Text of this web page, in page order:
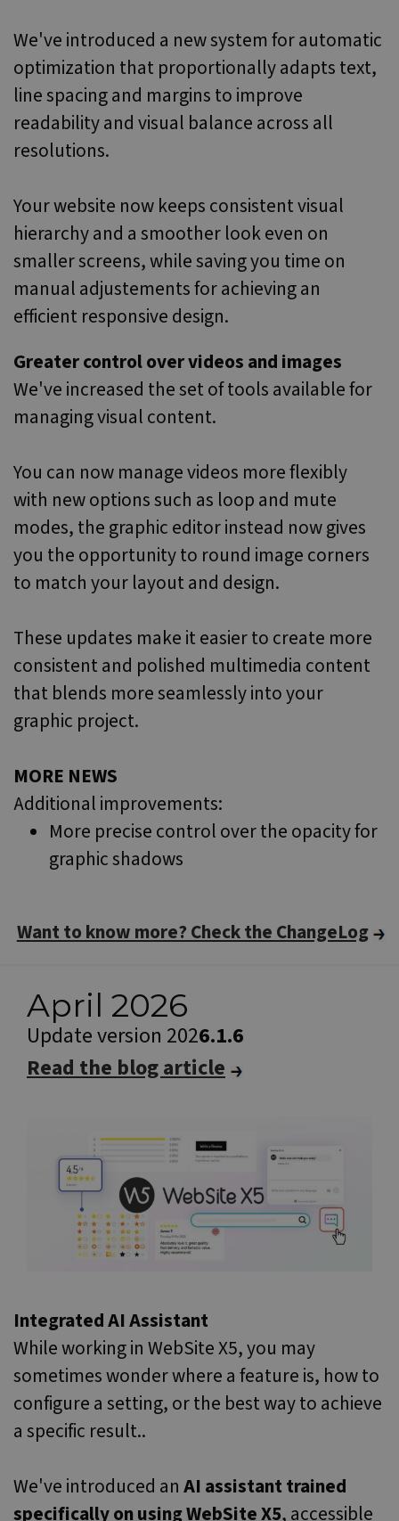
We've introduced a new system for automatic
optimization that proportionally adapts text,
line spacing and margins to improve
readability and visual balance across all
resolutions.
Your website now keeps consistent visual
hierarchy and a smoother look even on
smaller screens, while saving you time on
manual adjustements for achieving an
efficient responsive design.
Greater control over videos and images
We've increased the set of tools available for
managing visual content.
You can now manage videos more flexibly
with new options such as loop and mute
modes, the graphic editor instead now gives
you the opportunity to round image corners
to match your layout and design.
These updates make it easier to create more
consistent and polished multimedia content
that blends more seamlessly into your
graphic project.
MORE NEWS
Additional improvements:
More precise control over the opacity for
graphic shadows
Want to know more? Check the ChangeLog
April 2026
Update version 2026.1.6
Read the blog article
Integrated AI Assistant
While working in WebSite X5, you may
sometimes wonder where a feature is, how to
configure a setting, or the best way to achieve
a specific result..
We've introduced anAI assistant trained
specifically on using WebSite X5, accessible